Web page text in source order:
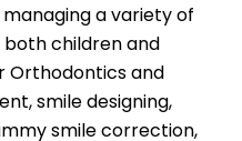
a variety of
children and
Orthodontics and
smile designing,
smile correction,